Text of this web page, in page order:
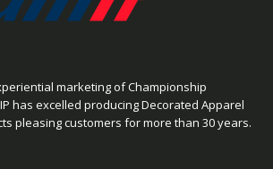
marketing of Championship
has excelled producing Decorated Apparel
pleasing customers for more than 30 years.